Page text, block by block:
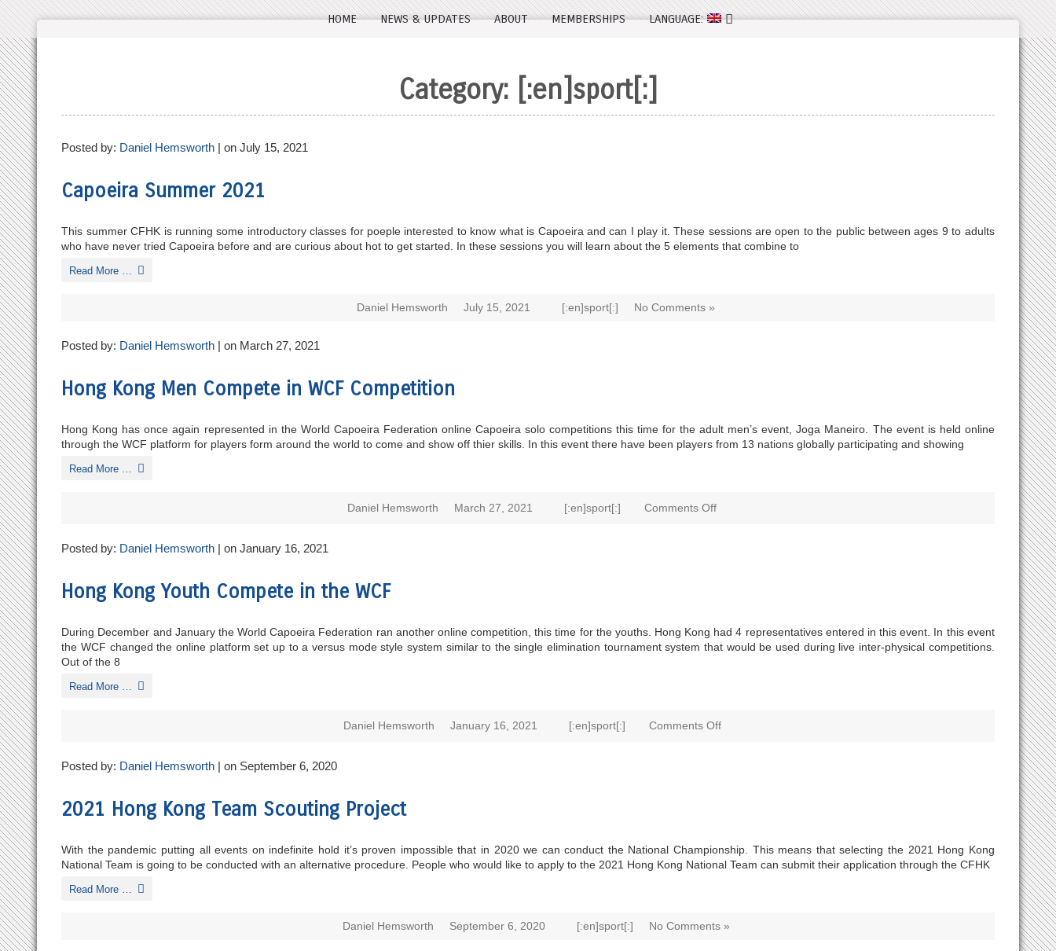
HOME NEWS & UPDATES ABOUT MEMBERSHIPS LANGUAGE:
Category: [:en]sport[:]
Posted by: Daniel Hemsworth | on July 15, 2021
Capoeira Summer 2021
This summer CFHK is running some introductory classes for poeple interested to know what is Capoeira and can I play it. These sessions are open to the public between ages 9 to adults
who have never tried Capoeira before and are curious about hot to get started. In these sessions you will learn about the 5 elements that combine to
Read More …
Daniel Hemsworth July 15, 2021 [:en]sport[:] No Comments »
Posted by: Daniel Hemsworth | on March 27, 2021
Hong Kong Men Compete in WCF Competition
Hong Kong has once again represented in the World Capoeira Federation online Capoeira solo competitions this time for the adult men’s event, Joga Maneiro. The event is held online
through the WCF platform for players form around the world to come and show off thier skills. In this event there have been players from 13 nations globally participating and showing
Read More …
Daniel Hemsworth March 27, 2021 [:en]sport[:] Comments Off
Posted by: Daniel Hemsworth | on January 16, 2021
Hong Kong Youth Compete in the WCF
During December and January the World Capoeira Federation ran another online competition, this time for the youths. Hong Kong had 4 representatives entered in this event. In this event
the WCF changed the online platform set up to a versus mode style system similar to the single elimination tournament system that would be used during live inter-physical competitions.
Out of the 8
Read More …
Daniel Hemsworth January 16, 2021 [:en]sport[:] Comments Off
Posted by: Daniel Hemsworth | on September 6, 2020
2021 Hong Kong Team Scouting Project
With the pandemic putting all events on indefinite hold it’s proven impossible that in 2020 we can conduct the National Championship. This means that selecting the 2021 Hong Kong
National Team is going to be conducted with an alternative procedure. People who would like to apply to the 2021 Hong Kong National Team can submit their application through the CFHK
Read More …
Daniel Hemsworth September 6, 2020 [:en]sport[:] No Comments »